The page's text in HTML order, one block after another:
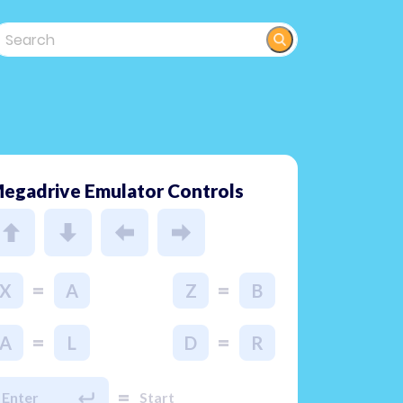
Emulator Controls
X = A Z = B
A = L D = R
Enter = Start